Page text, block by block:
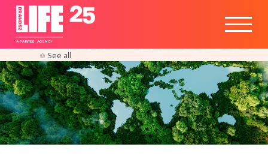
A PARITEE AGENCY
Responsible
Business
Insights
See all